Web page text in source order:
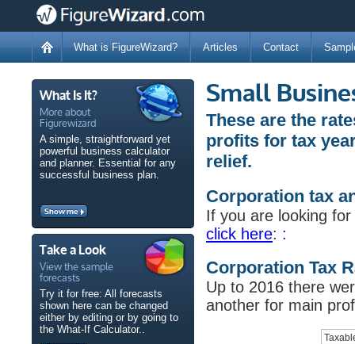
What Is It?
More about
Figurewizard
A simple, straightforward yet
powerful business calculator
and planner. Essential for any
successful business plan.
Show me
Take a Look
View the sample
forecasts
Try it for free: All forecasts
shown here can be changed
either by editing or by going to
the What-If Calculator..
Small
These are the
profits for tax
relief.
Corporation tax
If you are looking
click here: :
Corporation Tax
Up to 2016 there
another for main
What is FigureWizard? Articles Contact